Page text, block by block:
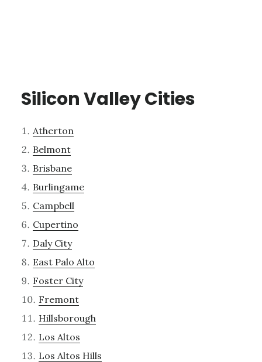
Silicon Valley Cities
Atherton
Belmont
Brisbane
Burlingame
Campbell
Cupertino
Daly City
East Palo Alto
Foster City
Fremont
Hillsborough
Los Altos
Los Altos Hills